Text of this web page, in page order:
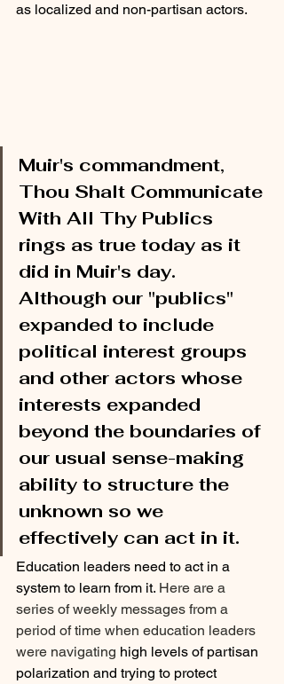
as localized and non-partisan actors.
Muir's commandment,
Thou Shalt Communicate
With All Thy Publics
rings as true today as it
did in Muir's day.
Although our "publics"
expanded to include
political interest groups
and other actors whose
interests expanded
beyond the boundaries of
our usual sense-making
ability to structure the
unknown so we
effectively can act in it.
Education leaders need to act in a
system to learn from it. Here are a
series of weekly messages from a
period of time when education leaders
were navigating high levels of partisan
polarization and trying to protect